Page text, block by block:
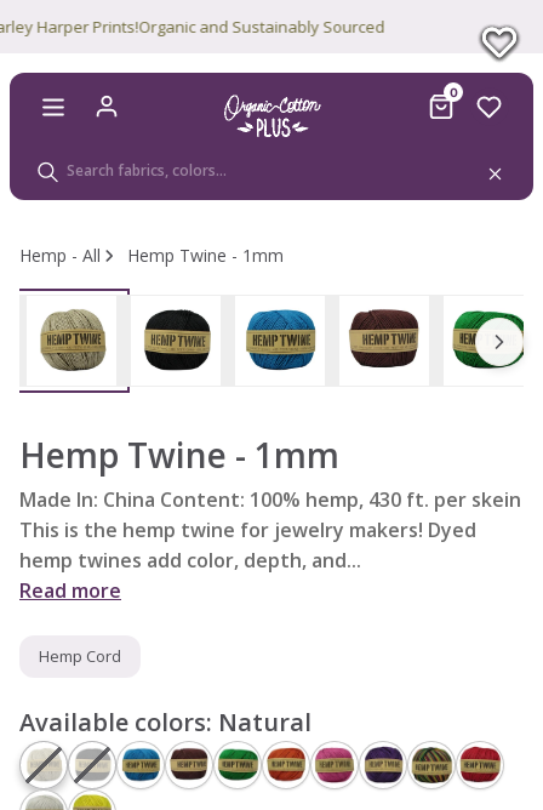
Harper Prints!Organic and Sustainably Sourced
0
Hemp - All Hemp Twine - 1mm
Hemp Twine - 1mm
Made In: China Content: 100% hemp, 430 ft. per skein
This is the hemp twine for jewelry makers! Dyed
hemp twines add color, depth, and...
Read more
Hemp Cord
Available colors: Natural